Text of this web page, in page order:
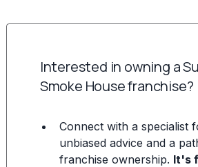
Interested in owning a
Smoke House franchise?
Connect with a specialist
unbiased advice and a
franchise ownership. It's